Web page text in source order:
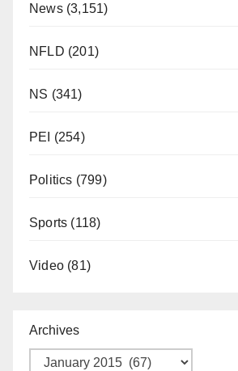
News(3,151)
NFLD (201)
NS (341)
PEI (254)
Politics (799)
Sports (118)
Video (81)
Archives